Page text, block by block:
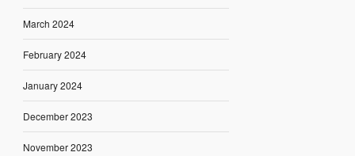
March 2024
February 2024
January 2024
December 2023
November 2023